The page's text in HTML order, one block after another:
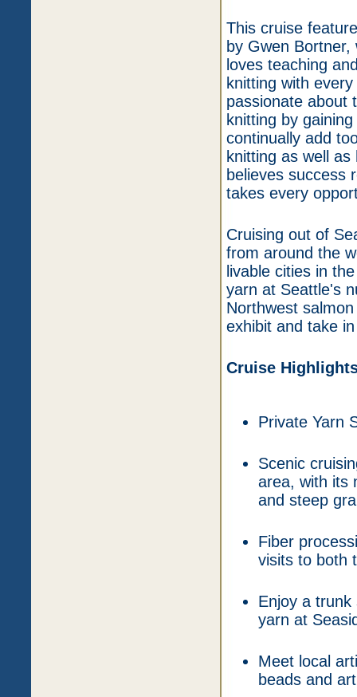
This cruise
by Gwen
loves teaching
knitting with
passionate about
knitting by
continually add
knitting as well
believes success
takes every
Cruising out of
from around the
livable cities in
yarn at Seattle's
Northwest
exhibit and take
Cruise
Private Yarn
Scenic
area, with its
and steep
Fiber
visits to both
Enjoy a
yarn at
Meet local
beads and